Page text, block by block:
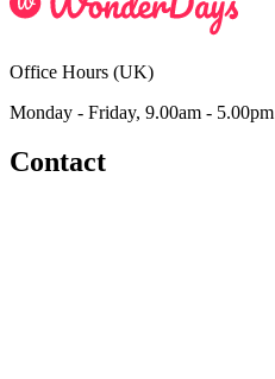
Office Hours (UK)
Monday - Friday, 9.00am - 5.00pm
Contact